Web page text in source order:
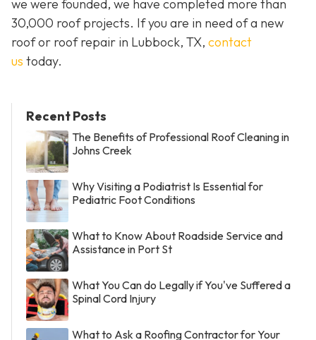
we were founded, we have completed more than
30,000 roof projects. If you are in need of a new
roof or roof repair in Lubbock, TX, contact
us today.
Recent Posts
The Benefits of Professional Roof Cleaning in
Johns Creek
Why Visiting a Podiatrist Is Essential for
Pediatric Foot Conditions
What to Know About Roadside Service and
Assistance in Port St
What You Can do Legally if You've Suffered a
Spinal Cord Injury
What to Ask a Roofing Contractor for Your